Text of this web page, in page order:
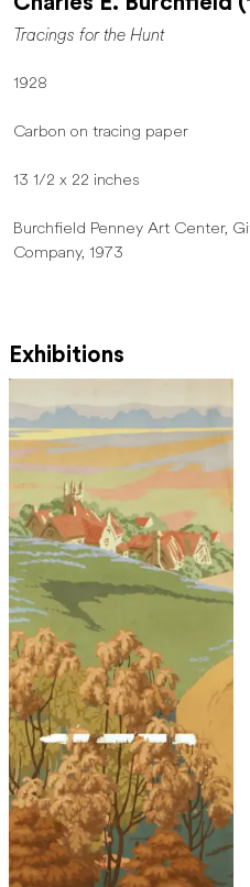
Tracings for the Hunt
1928
Carbon on tracing paper
13 1/2 x 22 inches
Burchfield Penney Art Center,
Company, 1973
Exhibitions